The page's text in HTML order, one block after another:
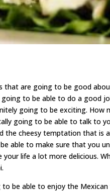
that are going to be good
to be able to do a good
going to be exciting. How
going to be able to talk to
the cheesy temptation that
able to make sure that you
life a lot more delicious.
to be able to enjoy the